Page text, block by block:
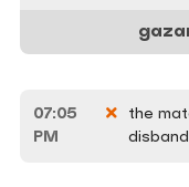
07:05
PM
the